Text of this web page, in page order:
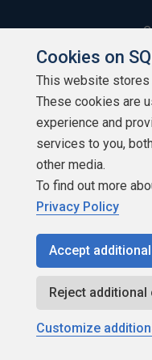
Copyright 1999 -
Cookies on
This website stores
These cookies are
experience and
services to you,
other media.
To find out more
Privacy Policy
Accept
Reject additional
Customize